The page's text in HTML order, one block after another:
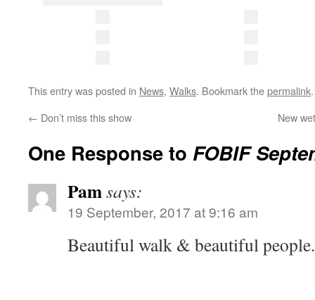
This entry was posted in News, Walks. Bookmark thepermalink.
← Don’t miss this show New
One Response to FOBIF
Pamsays:
19 September, 2017 at 9:16 am
Beautiful walk & beautiful people.